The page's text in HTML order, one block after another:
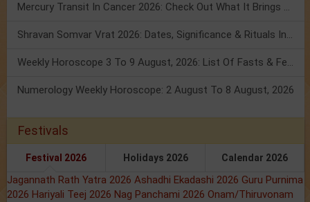
Mercury Transit In Cancer 2026: Check Out What It Brings For You
Shravan Somvar Vrat 2026: Dates, Significance & Rituals In August
Weekly Horoscope 3 To 9 August, 2026: List Of Fasts & Festivals
Numerology Weekly Horoscope: 2 August To 8 August, 2026
Festivals
Festival 2026 Holidays 2026 Calendar 2026
Jagannath Rath Yatra 2026 Ashadhi Ekadashi 2026 Guru Purnima
2026 Hariyali Teej 2026 Nag Panchami 2026 Onam/Thiruvonam